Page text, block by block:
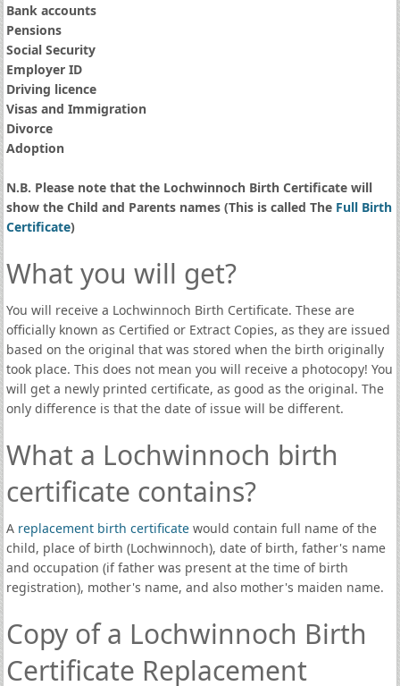
Bank accounts
Pensions
Social Security
Employer ID
Driving licence
Visas and Immigration
Divorce
Adoption
N.B. Please note that the Lochwinnoch Birth Certificate will
show the Child and Parents names (This is called The Full Birth
Certificate)
What you will get?
You will receive a Lochwinnoch Birth Certificate. These are
officially known as Certified or Extract Copies, as they are issued
based on the original that was stored when the birth originally
took place. This does not mean you will receive a photocopy! You
will get a newly printed certificate, as good as the original. The
only difference is that the date of issue will be different.
What a Lochwinnoch birth
certificate contains?
A replacement birth certificatewould contain full name of the
child, place of birth (Lochwinnoch), date of birth, father's name
and occupation (if father was present at the time of birth
registration), mother's name, and also mother's maiden name.
Copy of a Lochwinnoch Birth
Certificate Replacement